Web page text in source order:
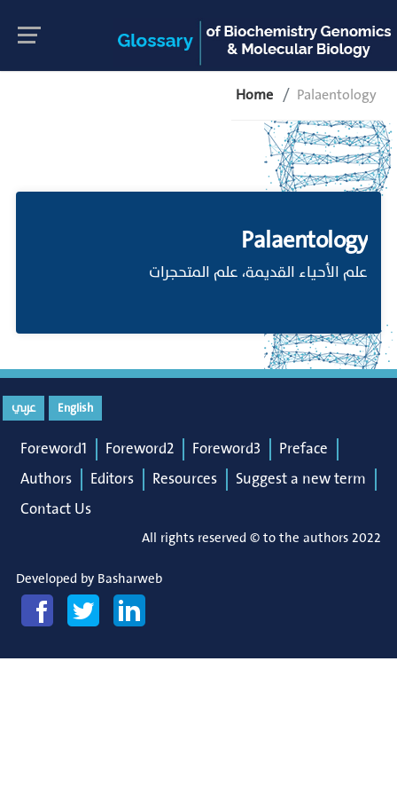
Home Palaentology
Palaentology
علم الأحياء القديمة، علم المتحجرات
English عربي
Foreword1 Foreword2 Foreword3
Preface
Authors
Editors Resources
Suggest a new term
Contact Us
All rights reserved © to the authors 2022
Developed by Basharweb